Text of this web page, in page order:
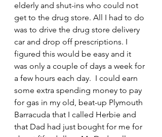
elderly and shut-ins who could not
get to the drug store. All I had to do
was to drive the drug store delivery
car and drop off prescriptions. I
figured this would be easy and it
was only a couple of days a week for
a few hours each day.  I could earn
some extra spending money to pay
for gas in my old, beat-up Plymouth
Barracuda that I called Herbie and
that Dad had just bought for me for